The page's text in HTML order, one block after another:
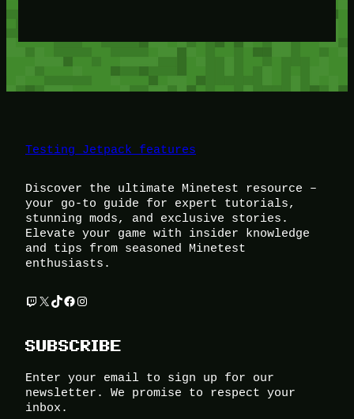
Testing Jetpack features
Discover the ultimate Minetest resource –
your go-to guide for expert tutorials,
stunning mods, and exclusive stories.
Elevate your game with insider knowledge
and tips from seasoned Minetest
enthusiasts.
Twitch
X TikTok
Facebook
Instagram
SUBSCRIBE
Enter your email to sign up for our
newsletter. We promise to respect your
inbox.